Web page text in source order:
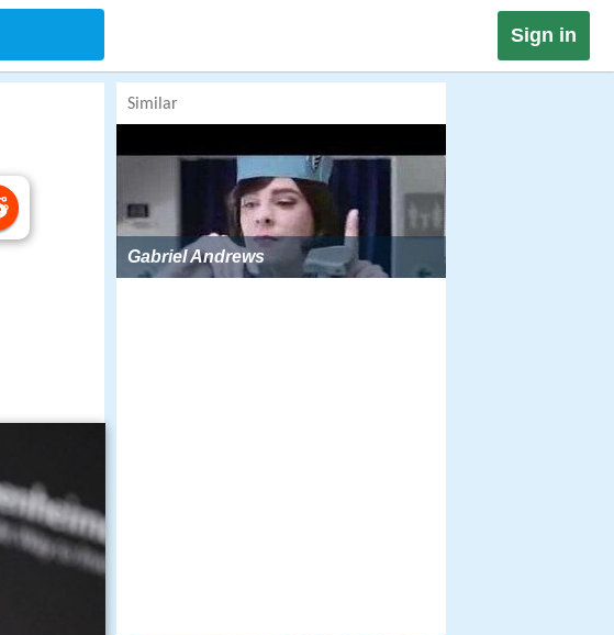
Sign in
Similar
Gabriel Andrews